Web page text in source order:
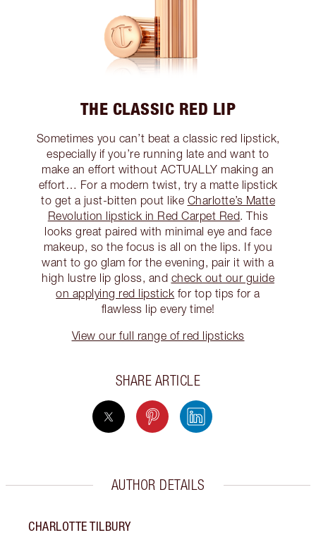
THE CLASSIC RED LIP
Sometimes you can’t beat a classic red lipstick,
especially if you’re running late and want to
make an effort without ACTUALLY making an
effort… For a modern twist, try a matte lipstick
to get a just-bitten pout like Charlotte’s Matte
Revolution lipstick in Red Carpet Red. This
looks great paired with minimal eye and face
makeup, so the focus is all on the lips. If you
want to go glam for the evening, pair it with a
high lustre lip gloss, and check out our guide
on applying red lipstick for top tips for a
flawless lip every time!
View our full range of red lipsticks
SHARE ARTICLE
AUTHOR DETAILS
CHARLOTTE TILBURY